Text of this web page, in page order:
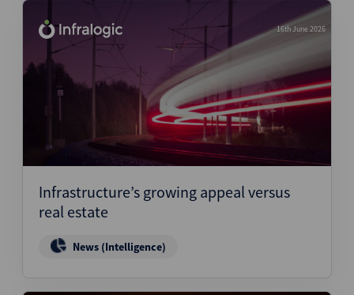
16th June 2026
Infrastructure’s growing appeal versus
real estate
News (Intelligence)